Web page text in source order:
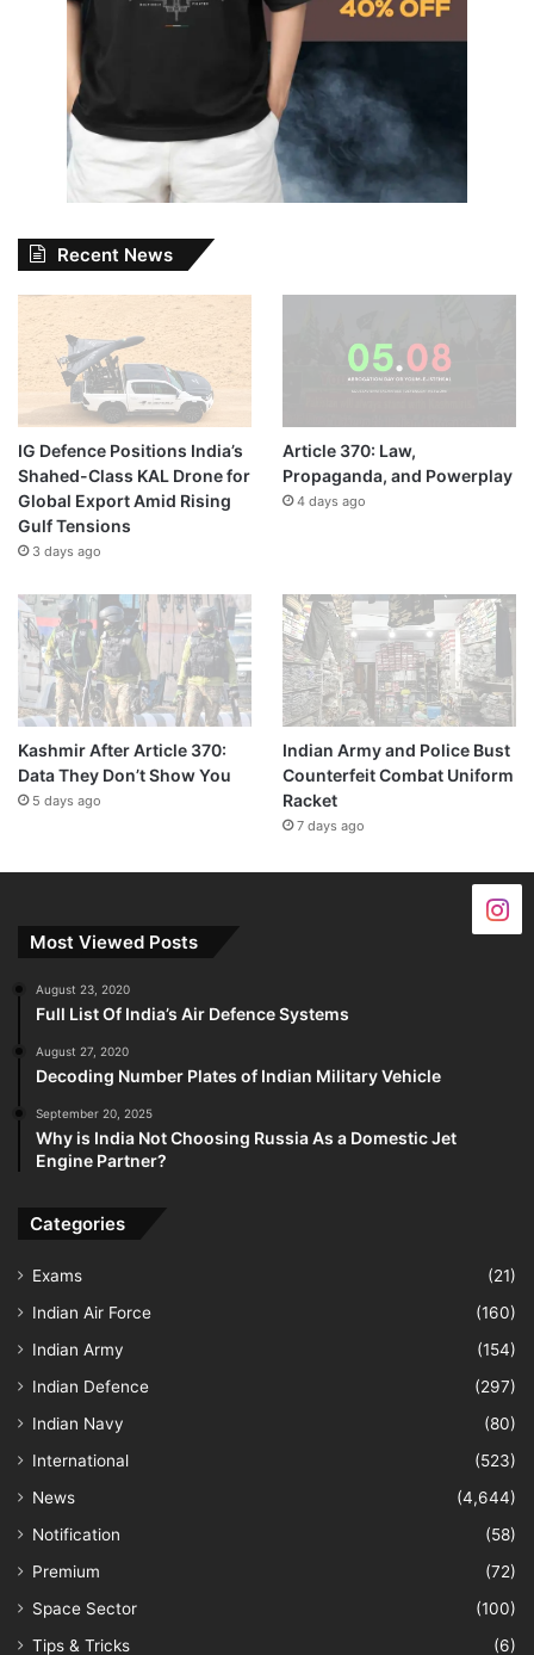
Recent News
IG Defence Positions India’s
Shahed-Class KAL Drone for
Global Export Amid Rising
Gulf Tensions
3 days ago
Article 370: Law,
Propaganda, and Powerplay
4 days ago
Kashmir After Article 370:
Data They Don’t Show You
5 days ago
Indian Army and Police Bust
Counterfeit Combat Uniform
Racket
7 days ago
Most Viewed Posts
August 23, 2020
Full List Of India’s Air Defence Systems
August 27, 2020
Decoding Number Plates of Indian Military Vehicle
September 20, 2025
Why is India Not Choosing Russia As a Domestic Jet
Engine Partner?
Categories
Exams
(21)
Indian Air Force
(160)
Indian Army
(154)
Indian Defence
(297)
Indian Navy
(80)
International
(523)
News
(4,644)
Notification
(58)
Premium
(72)
Space Sector
(100)
Tips & Tricks
(6)